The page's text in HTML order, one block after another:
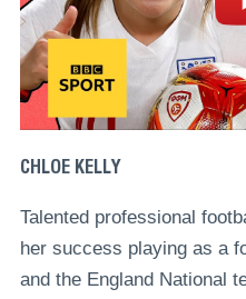
CHLOE KELLY
Talented professional
her success playing as a
and the England National